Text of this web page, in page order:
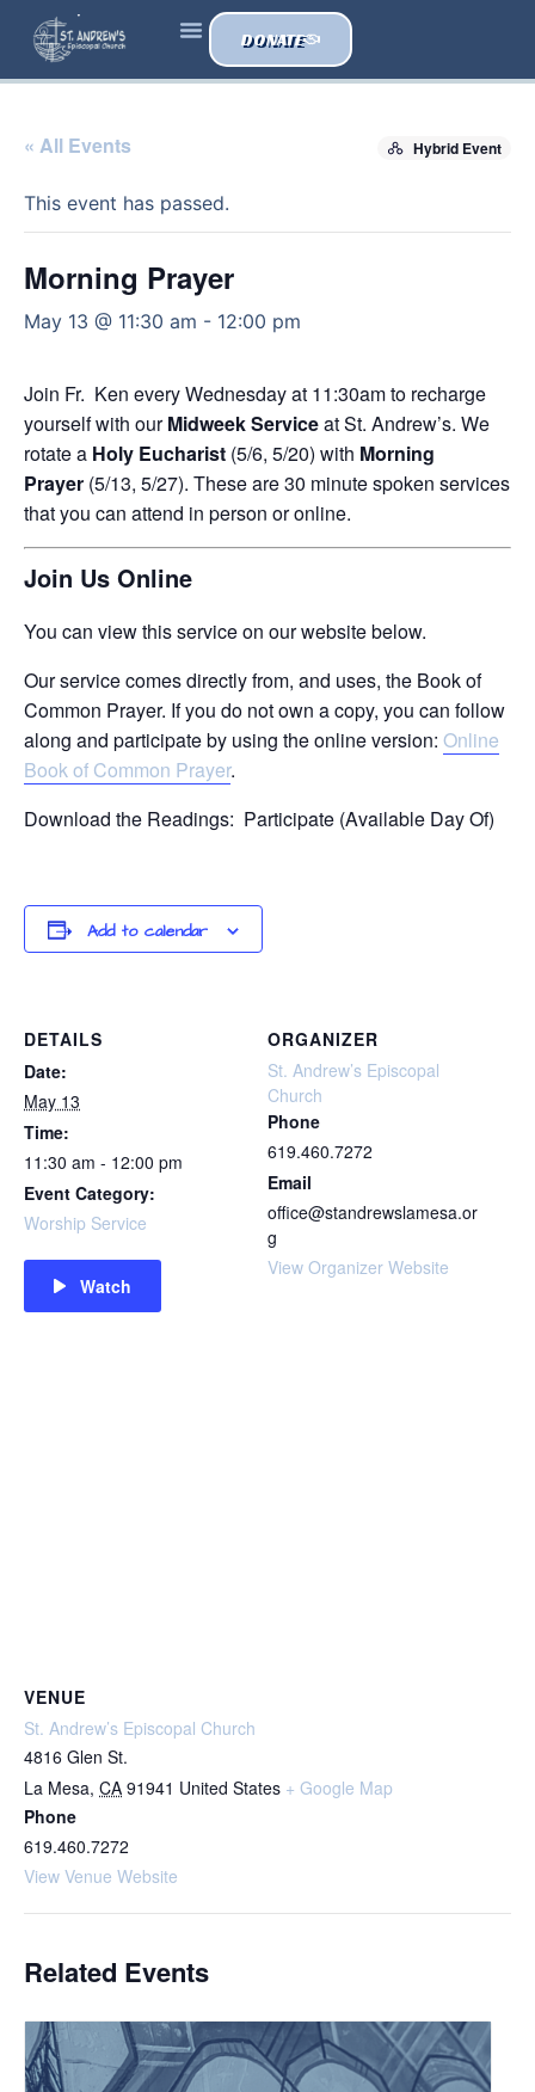
DONATE
« All Events Hybrid Event
This event has passed.
Morning Prayer
May 13 @ 11:30 am - 12:00 pm
Join Fr. Ken every Wednesday at 11:30am to recharge
yourself with ourMidweek Serviceat St. Andrew’s. We
rotate a Holy Eucharist (5/6, 5/20) with Morning
Prayer (5/13, 5/27). These are 30 minute spoken services
that you can attend in person or online.
Join Us Online
You can view this service on our website below.
Our service comes directly from, and uses, the Book of
Common Prayer. If you do not own a copy, you can follow
along and participate by using the online version: Online
Book of Common Prayer.
Download the Readings: Participate (Available Day Of)
Add to calendar
DETAILS
Date:
May 13
Time:
11:30 am - 12:00 pm
Event Category:
Worship Service
Watch
ORGANIZER
St. Andrew’s Episcopal
Church
Phone
619.460.7272
Email
office@standrewslamesa.or
g
View Organizer Website
VENUE
St. Andrew’s Episcopal Church
4816 Glen St.
La Mesa, CA 91941 United States + Google Map
Phone
619.460.7272
View Venue Website
Related Events